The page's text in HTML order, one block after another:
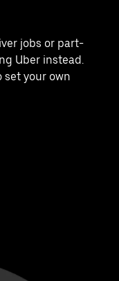
jobs or part-
Uber instead.
set your own